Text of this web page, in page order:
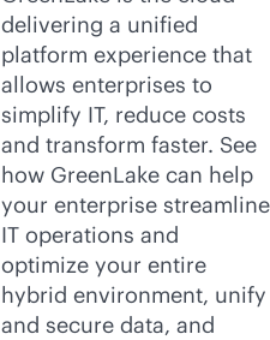
delivering a unified
platform experience that
allows enterprises to
simplify IT, reduce costs
and transform faster. See
how GreenLake can help
your enterprise streamline
IT operations and
optimize your entire
hybrid environment, unify
and secure data, and